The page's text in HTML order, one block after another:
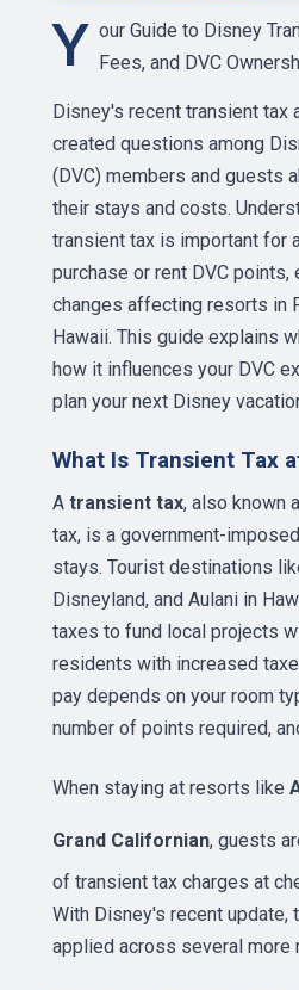
Y our Guide to Disney
Fees, and DVC
Disney's recent transient tax
created questions among
(DVC) members and guests
their stays and costs.
transient tax is important for
purchase or rent DVC
changes affecting resorts in
Hawaii. This guide explains
how it influences your DVC
plan your next Disney
What Is Transient Tax
A transient tax, also known
tax, is a government-
stays. Tourist destinations
Disneyland, and Aulani in
taxes to fund local projects
residents with increased
pay depends on your room
number of points required,
When staying at resorts like
Grand Californian, guests
of transient tax charges at
With Disney's recent update,
applied across several more